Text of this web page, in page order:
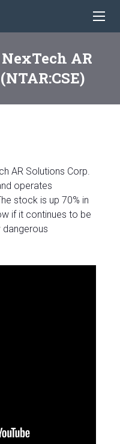
AR
AR Solutions Corp.
operates
stock is up 70% in
if it continues to be